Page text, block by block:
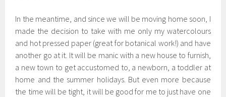
In the meantime, and since we will be moving home soon, I
made the decision to take with me only my watercolours
and hot pressed paper (great for botanical work!) and have
another go at it. It will be manic with a new house to furnish,
a new town to get accustomed to, a newborn, a toddler at
home and the summer holidays. But even more because
the time will be tight, it will be good for me to just have one